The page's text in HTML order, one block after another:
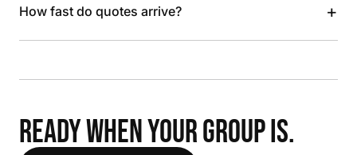
How fast do quotes arrive? +
READY WHEN YOUR GROUP IS.